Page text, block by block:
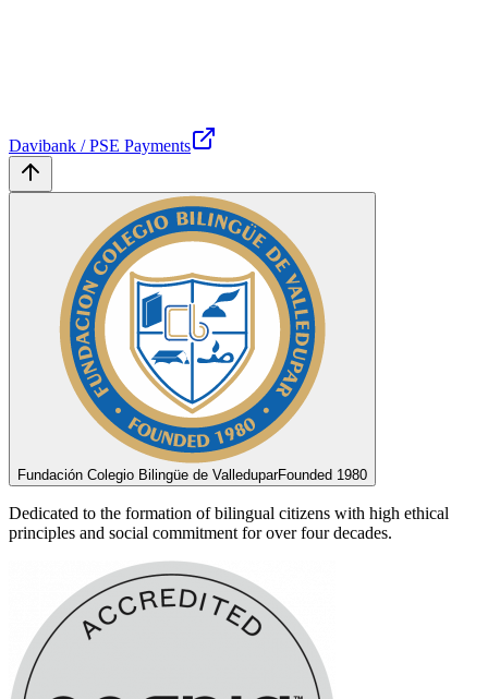
Davibank / PSE Payments
Fundación Colegio Bilingüe de ValleduparFounded 1980
Dedicated to the formation of bilingual citizens with high ethical
principles and social commitment for over four decades.